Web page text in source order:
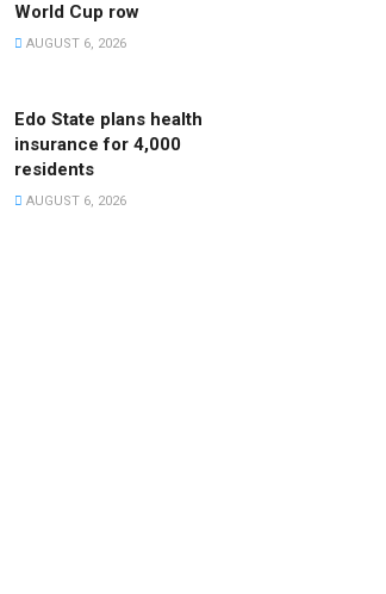
World Cup row
AUGUST 6, 2026
Edo State plans health
insurance for 4,000
residents
AUGUST 6, 2026